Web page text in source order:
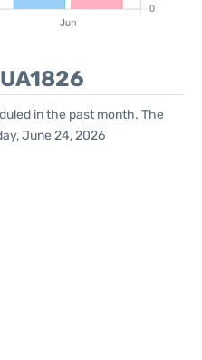
in the past month. The
June 24, 2026